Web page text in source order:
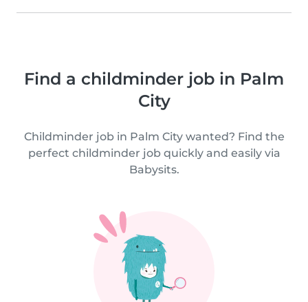
Find a childminder job in Palm
City
Childminder job in Palm City wanted? Find the
perfect childminder job quickly and easily via
Babysits.